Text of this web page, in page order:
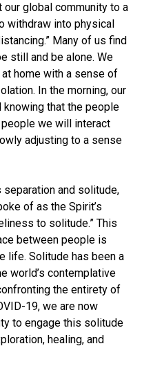
our global community to a
withdraw into physical
Many of us find
still and be alone. We
home with a sense of
In the morning, our
that the people
we will interact
adjusting to a sense
and solitude,
of as the Spirit’s
to solitude.” This
between people is
life. Solitude has been a
world’s contemplative
the entirety of
19, we are now
to engage this solitude
healing, and